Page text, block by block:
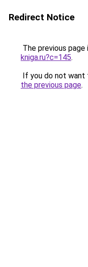
Redirect Notice
The previous
kniga.ru?c=145.
If you do not want
the previous page.